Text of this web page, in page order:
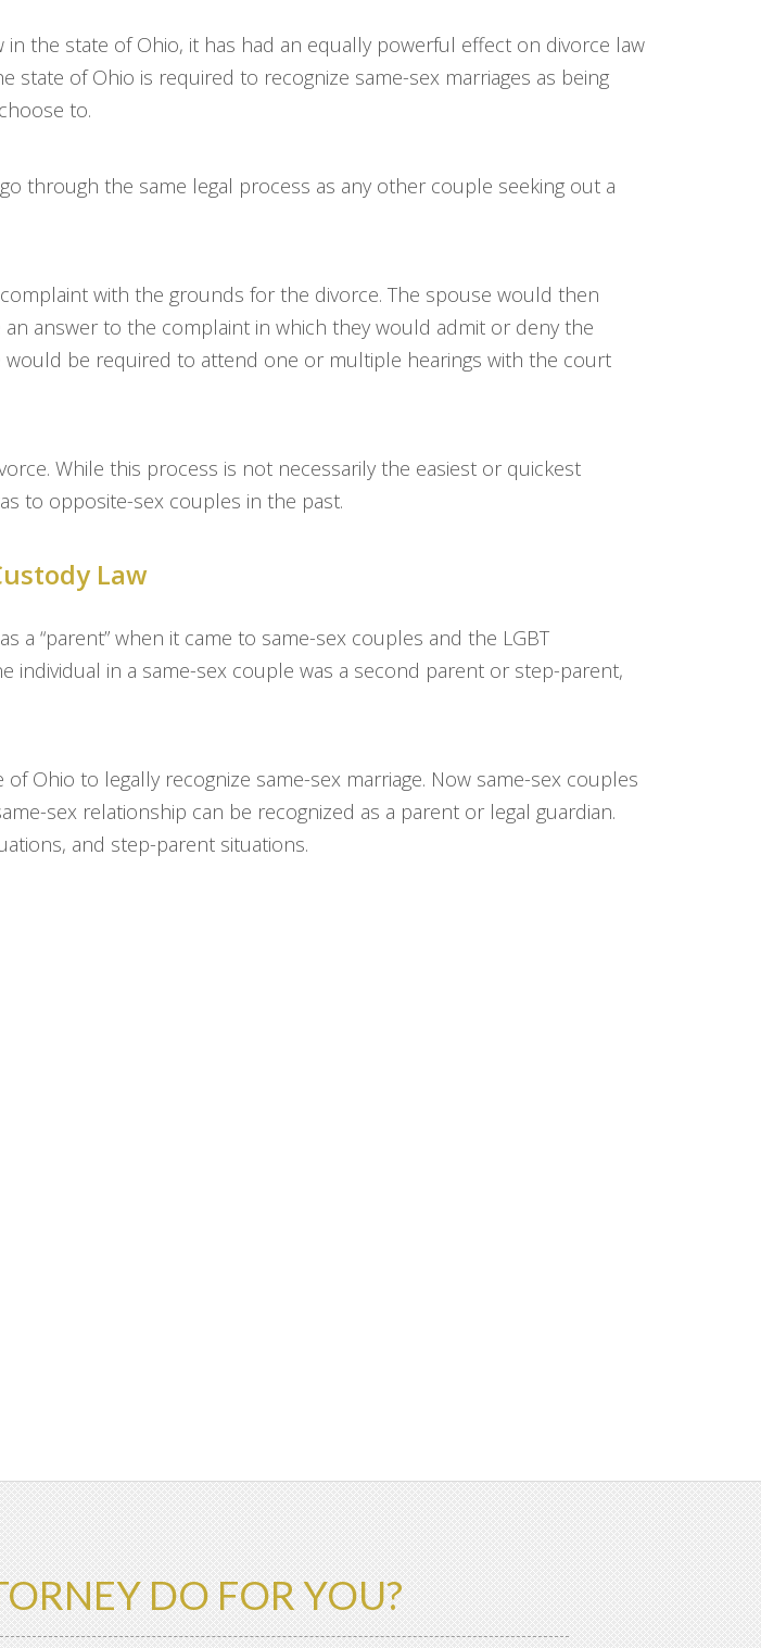
the state of Ohio, it has had an equally powerful effect on divorce law
state of Ohio is required to recognize same-sex marriages as being
to.
through the same legal process as any other couple seeking out a
with the grounds for the divorce. The spouse would then
answer to the complaint in which they would admit or deny the
be required to attend one or multiple hearings with the court
While this process is not necessarily the easiest or quickest
to opposite-sex couples in the past.
Law
“parent” when it came to same-sex couples and the LGBT
in a same-sex couple was a second parent or step-parent,
Ohio to legally recognize same-sex marriage. Now same-sex couples
sex relationship can be recognized as a parent or legal guardian.
and step-parent situations.
DO FOR YOU?